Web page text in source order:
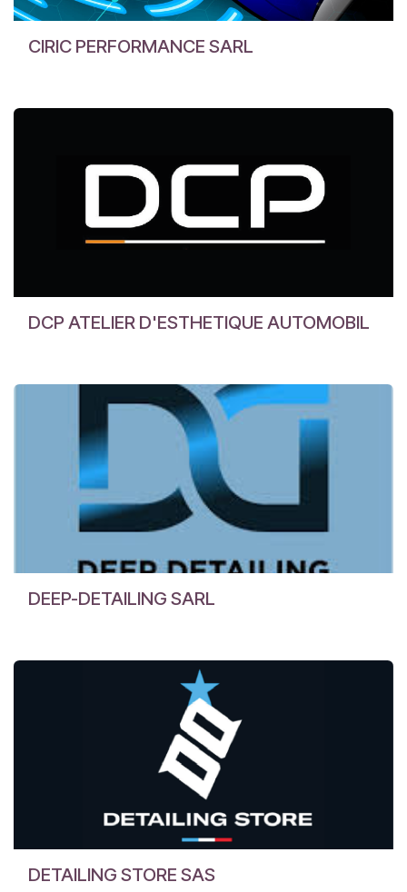
CIRIC PERFORMANCE SARL
DCP ATELIER D'ESTHETIQUE AUTOMOBIL
DEEP-DETAILING SARL
DETAILING STORE SAS